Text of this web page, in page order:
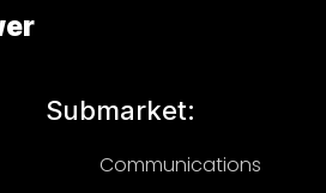
Submarket:
Communications